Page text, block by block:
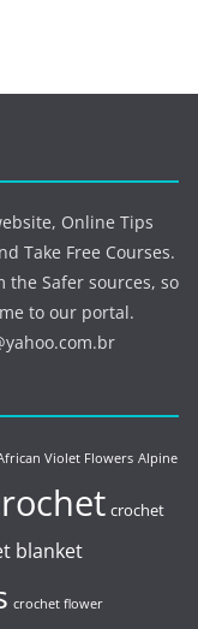
Online Tips
Take Free Courses.
Safer sources, so
to our portal.
Violet Flowers Alpine
crochet
blanket
crochet flower